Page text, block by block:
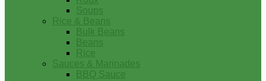
Soups
Rice & Beans
Bulk Beans
Beans
Rice
Sauces & Marinades
BBQ Sauce